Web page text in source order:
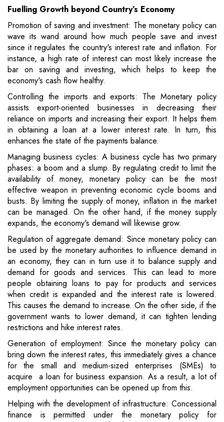
Fuelling Growth beyond Country’s Economy
Promotion of saving and investment: The monetary policy can
wave its wand around how much people save and invest
since it regulates the country's interest rate and inflation. For
instance, a high rate of interest can most likely increase the
bar on saving and investing, which helps to keep the
economy's cash flow healthy.
Controlling the imports and exports: The Monetary policy
assists export-oriented businesses in decreasing their
reliance on imports and increasing their export. It helps them
in obtaining a loan at a lower interest rate. In turn, this
enhances the state of the payments balance.
Managing business cycles: A business cycle has two primary
phases: a boom and a slump. By regulating credit to limit the
availability of money, monetary policy can be the most
effective weapon in preventing economic cycle booms and
busts. By limiting the supply of money, inflation in the market
can be managed. On the other hand, if the money supply
expands, the economy's demand will likewise grow.
Regulation of aggregate demand: Since monetary policy can
be used by the monetary authorities to influence demand in
an economy, they can in turn use it to balance supply and
demand for goods and services. This can lead to more
people obtaining loans to pay for products and services
when credit is expanded and the interest rate is lowered.
This causes the demand to increase. On the other side, if the
government wants to lower demand, it can tighten lending
restrictions and hike interest rates.
Generation of employment: Since the monetary policy can
bring down the interest rates, this immediately gives a chance
for the small and medium-sized enterprises (SMEs) to
acquire a loan for business expansion. As a result, a lot of
employment opportunities can be opened up from this.
Helping with the development of infrastructure: Concessional
finance is permitted under the monetary policy for